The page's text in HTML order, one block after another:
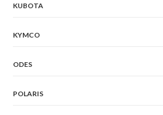
KUBOTA
KYMCO
ODES
POLARIS